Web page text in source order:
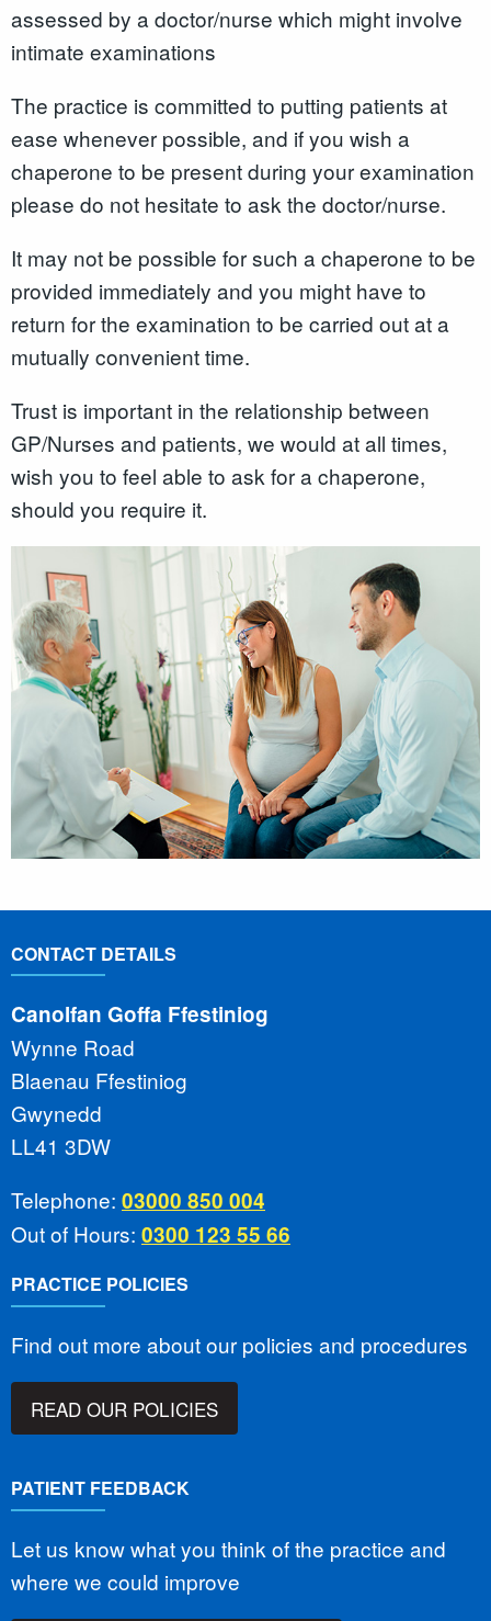
assessed by a doctor/nurse which might involve
intimate examinations
The practice is committed to putting patients at
ease whenever possible, and if you wish a
chaperone to be present during your examination
please do not hesitate to ask the doctor/nurse.
It may not be possible for such a chaperone to be
provided immediately and you might have to
return for the examination to be carried out at a
mutually convenient time.
Trust is important in the relationship between
GP/Nurses and patients, we would at all times,
wish you to feel able to ask for a chaperone,
should you require it.
CONTACT DETAILS
Canolfan Goffa Ffestiniog
Wynne Road
Blaenau Ffestiniog
Gwynedd
LL41 3DW
Telephone: 03000 850 004
Out of Hours: 0300 123 55 66
PRACTICE POLICIES
Find out more about our policies and procedures
READ OUR POLICIES
PATIENT FEEDBACK
Let us know what you think of the practice and
where we could improve